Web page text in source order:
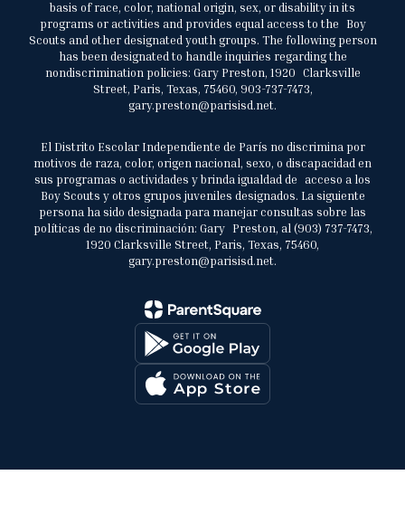
basis of race, color, national origin, sex, or disability in its
programs or activities and provides equal access to the Boy
Scouts and other designated youth groups. The following person
has been designated to handle inquiries regarding the
nondiscrimination policies: Gary Preston, 1920 Clarksville
Street, Paris, Texas, 75460, 903-737-7473,
gary.preston@parisisd.net.
El Distrito Escolar Independiente de París no discrimina por
motivos de raza, color, origen nacional, sexo, o discapacidad en
sus programas o actividades y brinda igualdad de acceso a los
Boy Scouts y otros grupos juveniles designados. La siguiente
persona ha sido designada para manejar consultas sobre las
políticas de no discriminación: Gary Preston, al (903) 737-7473,
1920 Clarksville Street, Paris, Texas, 75460,
gary.preston@parisisd.net.